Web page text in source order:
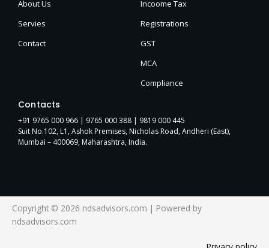
About Us
Servies
Contact
Incoome Tax
Registrations
GST
MCA
Compliance
Contacts
+91 9765 000 966 | 9765 000 388 | 9819 000 445
Suit No.102, L1, Ashok Premises, Nicholas Road, Andheri (East),
Mumbai – 400069, Maharashtra, India.
Copyright © 2026 ndsadvisors.com | Powered by
ndsadvisors.com